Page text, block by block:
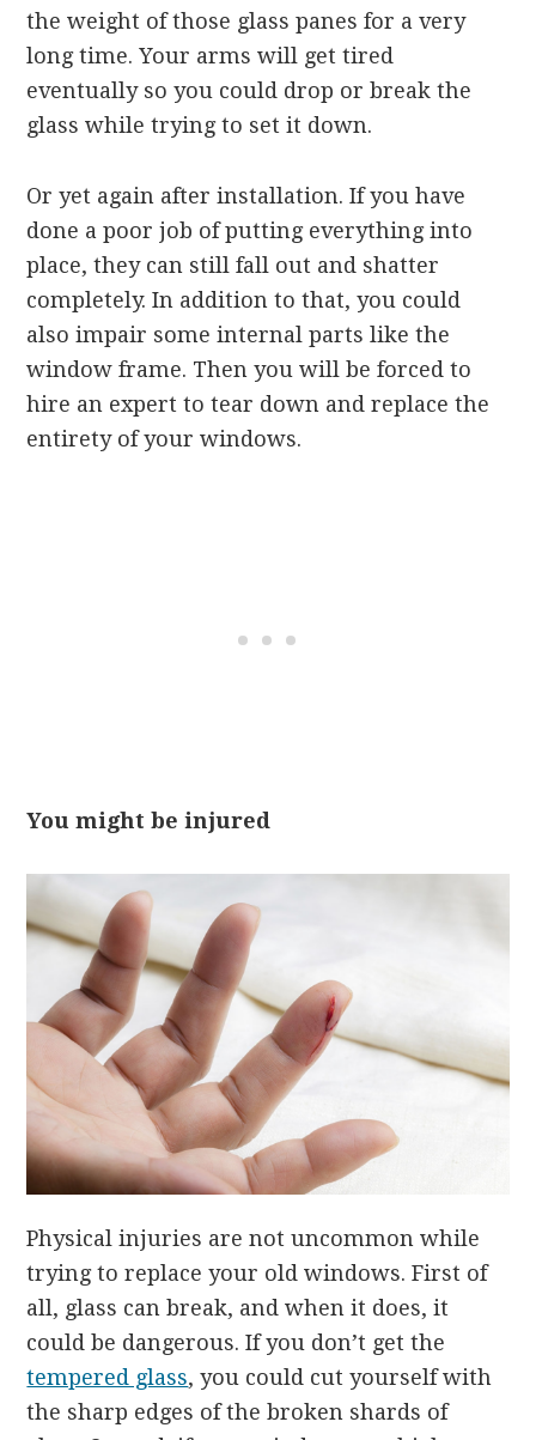
the weight of those glass panes for a very
long time. Your arms will get tired
eventually so you could drop or break the
glass while trying to set it down.
Or yet again after installation. If you have
done a poor job of putting everything into
place, they can still fall out and shatter
completely. In addition to that, you could
also impair some internal parts like the
window frame. Then you will be forced to
hire an expert to tear down and replace the
entirety of your windows.
You might be injured
Physical injuries are not uncommon while
trying to replace your old windows. First of
all, glass can break, and when it does, it
could be dangerous. If you don’t get the
tempered glass, you could cut yourself with
the sharp edges of the broken shards of